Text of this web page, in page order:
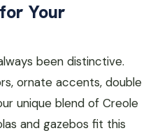
Your
been distinctive.
ornate accents, double
unique blend of Creole
and gazebos fit this